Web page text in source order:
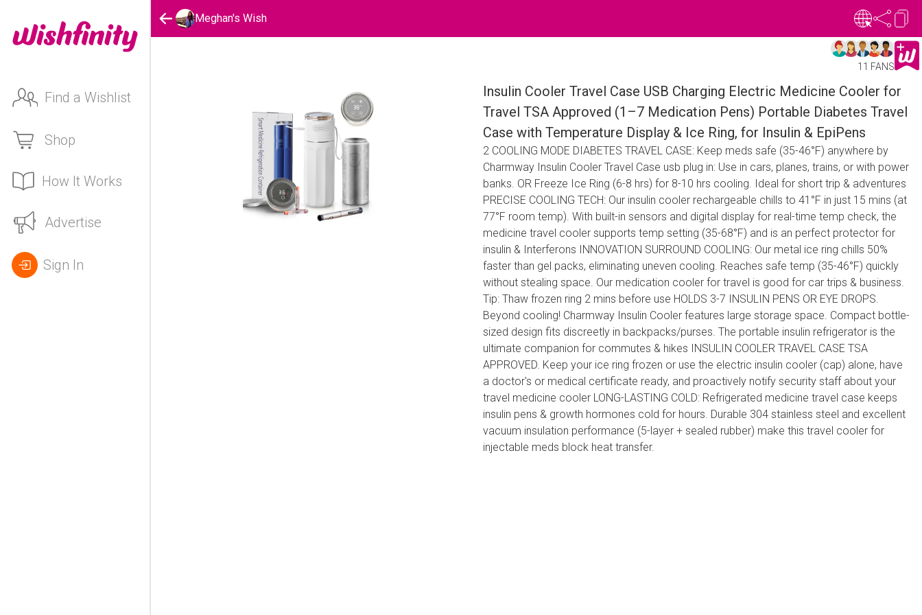
Find a Wishlist
Shop
How It Works
Advertise
Sign In
Meghan's Wish
11 FANS
Insulin Cooler Travel Case USB Charging Electric Medicine Cooler for
Travel TSA Approved (1–7 Medication Pens) Portable Diabetes Travel
Case with Temperature Display & Ice Ring, for Insulin & EpiPens
2 COOLING MODE DIABETES TRAVEL CASE: Keep meds safe (35-46°F) anywhere by
Charmway Insulin Cooler Travel Case usb plug in: Use in cars, planes, trains, or with power
banks. OR Freeze Ice Ring (6-8 hrs) for 8-10 hrs cooling. Ideal for short trip & adventures
PRECISE COOLING TECH: Our insulin cooler rechargeable chills to 41°F in just 15 mins (at
77°F room temp). With built-in sensors and digital display for real-time temp check, the
medicine travel cooler supports temp setting (35-68°F) and is an perfect protector for
insulin & Interferons INNOVATION SURROUND COOLING: Our metal ice ring chills 50%
faster than gel packs, eliminating uneven cooling. Reaches safe temp (35-46°F) quickly
without stealing space. Our medication cooler for travel is good for car trips & business.
Tip: Thaw frozen ring 2 mins before use HOLDS 3-7 INSULIN PENS OR EYE DROPS.
Beyond cooling! Charmway Insulin Cooler features large storage space. Compact bottle-
sized design fits discreetly in backpacks/purses. The portable insulin refrigerator is the
ultimate companion for commutes & hikes INSULIN COOLER TRAVEL CASE TSA
APPROVED. Keep your ice ring frozen or use the electric insulin cooler (cap) alone, have
a doctor's or medical certificate ready, and proactively notify security staff about your
travel medicine cooler LONG-LASTING COLD: Refrigerated medicine travel case keeps
insulin pens & growth hormones cold for hours. Durable 304 stainless steel and excellent
vacuum insulation performance (5-layer + sealed rubber) make this travel cooler for
injectable meds block heat transfer.